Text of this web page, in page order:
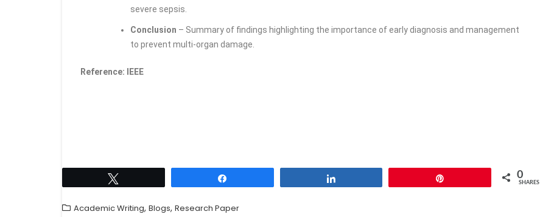
severe sepsis.
Conclusion – Summary of findings highlighting the importance of early diagnosis and management
to prevent multi-organ damage.
Reference: IEEE
0
SHARES
Academic Writing, Blogs, Research Paper